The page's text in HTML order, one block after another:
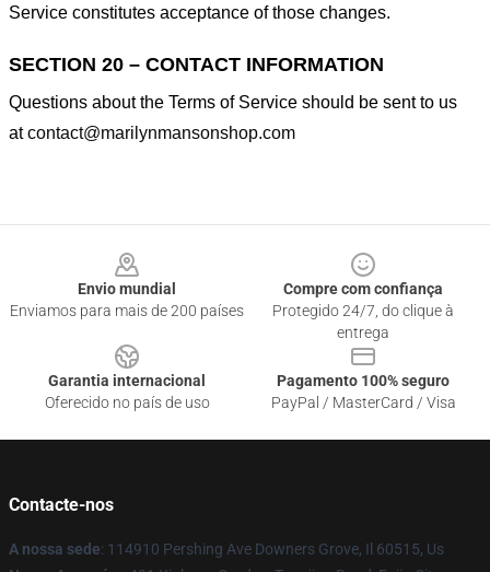
Service constitutes acceptance of those changes.
SECTION 20 – CONTACT INFORMATION
Questions about the Terms of Service should be sent to us
atcontact@marilynmansonshop.com
Envio mundial
Enviamos para mais de 200 países
Compre com confiança
Protegido 24/7, do clique à
entrega
Garantia internacional
Oferecido no país de uso
Pagamento 100% seguro
PayPal / MasterCard / Visa
Contacte-nos
A nossa sede: 114910 Pershing Ave Downers Grove, Il 60515, Us